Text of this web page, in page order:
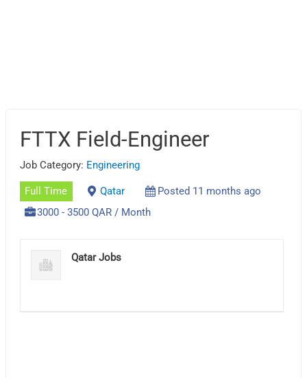
FTTX Field-Engineer
Job Category: Engineering
Full Time Qatar
Posted 11 months ago
3000 - 3500 QAR / Month
Qatar Jobs